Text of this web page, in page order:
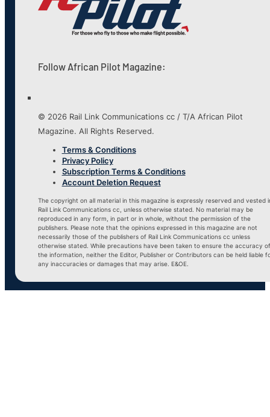
Follow African Pilot Magazine:
© 2026 Rail Link Communications cc / T/A African Pilot
Magazine. All Rights Reserved.
Terms & Conditions
Privacy Policy
Subscription Terms & Conditions
Account Deletion Request
The copyright on all material in this magazine is expressly reserved and vested
Rail Link Communications cc, unless otherwise stated. No material may be
reproduced in any form, in part or in whole, without the permission of the
publishers. Please note that the opinions expressed in this magazine are not
necessarily those of the publishers of Rail Link Communications cc unless
otherwise stated. While precautions have been taken to ensure the accuracy of
the information, neither the Editor, Publisher or Contributors can be held liable
any inaccuracies or damages that may arise. E&OE.